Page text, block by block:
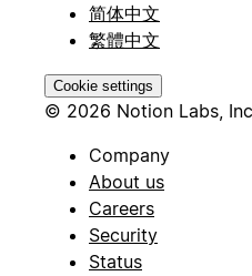
简体中文
繁體中文
Cookie settings
© 2026 Notion Labs,
Company
About us
Careers
Security
Status